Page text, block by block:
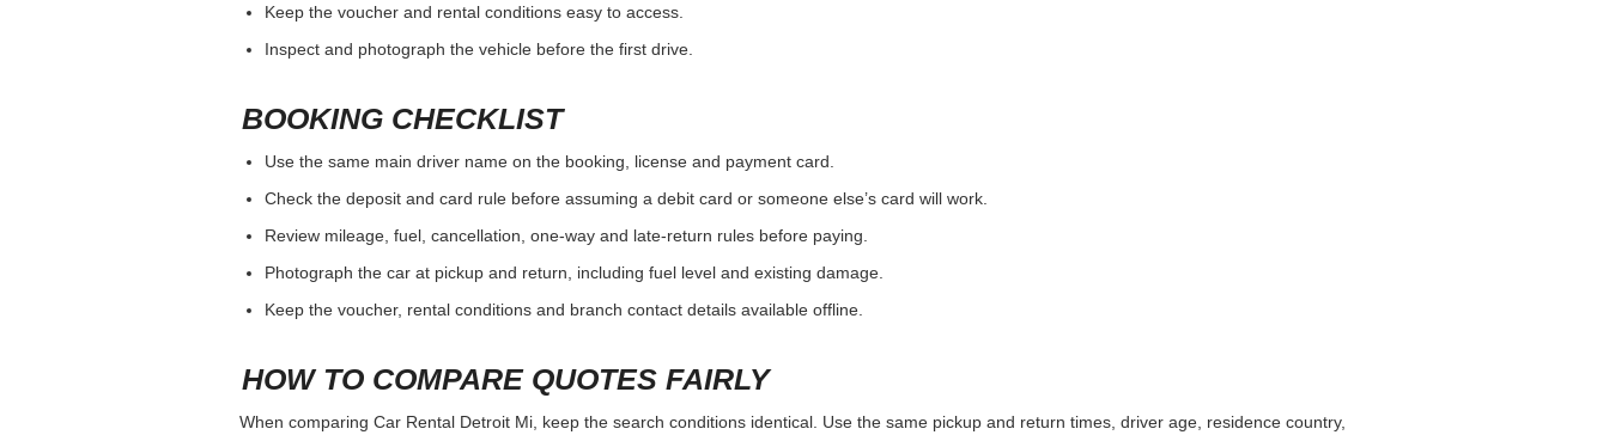
Keep the voucher and rental conditions easy to access.
Inspect and photograph the vehicle before the first drive.
BOOKING CHECKLIST
Use the same main driver name on the booking, license and payment card.
Check the deposit and card rule before assuming a debit card or someone else’s card will work.
Review mileage, fuel, cancellation, one-way and late-return rules before paying.
Photograph the car at pickup and return, including fuel level and existing damage.
Keep the voucher, rental conditions and branch contact details available offline.
HOW TO COMPARE QUOTES FAIRLY
When comparing Car Rental Detroit Mi, keep the search conditions identical. Use the same pickup and return times, driver age, residence country,